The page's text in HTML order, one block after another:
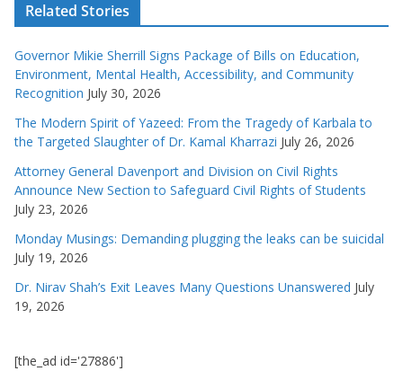
Related Stories
Governor Mikie Sherrill Signs Package of Bills on Education,
Environment, Mental Health, Accessibility, and Community
Recognition July 30, 2026
The Modern Spirit of Yazeed: From the Tragedy of Karbala to
the Targeted Slaughter of Dr. Kamal Kharrazi July 26, 2026
Attorney General Davenport and Division on Civil Rights
Announce New Section to Safeguard Civil Rights of Students
July 23, 2026
Monday Musings: Demanding plugging the leaks can be suicidal
July 19, 2026
Dr. Nirav Shah’s Exit Leaves Many Questions Unanswered July
19, 2026
[the_ad id='27886']